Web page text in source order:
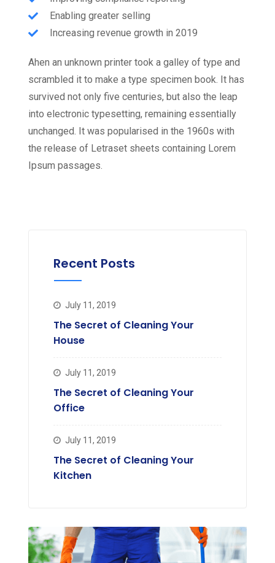
Enabling greater selling
Increasing revenue growth in 2019
Ahen an unknown printer took a galley of type and
scrambled it to make a type specimen book. It has
survived not only five centuries, but also the leap
into electronic typesetting, remaining essentially
unchanged. It was popularised in the 1960s with
the release of Letraset sheets containing Lorem
Ipsum passages.
Recent Posts
July 11, 2019
The Secret of Cleaning Your
House
July 11, 2019
The Secret of Cleaning Your
Office
July 11, 2019
The Secret of Cleaning Your
Kitchen